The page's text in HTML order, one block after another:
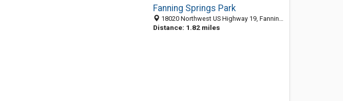
Fanning Springs Park
18020 Northwest US Highway 19, Fanning Springs, FL 32693-7025
Distance: 1.82 miles